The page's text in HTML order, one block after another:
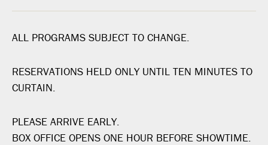
ALL PROGRAMS SUBJECT TO CHANGE.
RESERVATIONS HELD ONLY UNTIL TEN MINUTES TO
CURTAIN.
PLEASE ARRIVE EARLY.
BOX OFFICE OPENS ONE HOUR BEFORE SHOWTIME.